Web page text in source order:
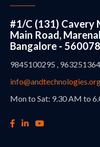
#1/C (131) Cavery
Main Road,
Bangalore -
9845100295 ,
Mon to Sat: 9.30 AM to